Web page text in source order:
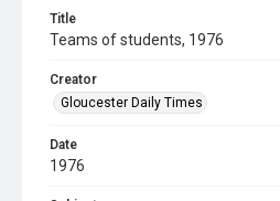
Title
Teams of students, 1976
Creator
Gloucester Daily Times
Date
1976